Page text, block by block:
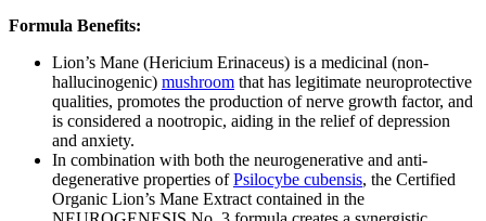
Formula Benefits:
Lion’s Mane (Hericium Erinaceus) is a medicinal (non-
hallucinogenic) mushroom that has legitimate neuroprotective
qualities, promotes the production of nerve growth factor, and
is considered a nootropic, aiding in the relief of depression
and anxiety.
In combination with both the neurogenerative and anti-
degenerative properties ofPsilocybe cubensis, the Certified
Organic Lion’s Mane Extract contained in the